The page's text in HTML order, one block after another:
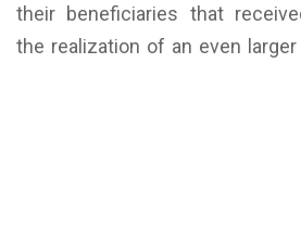
their beneficiaries that
the realization of an even larger